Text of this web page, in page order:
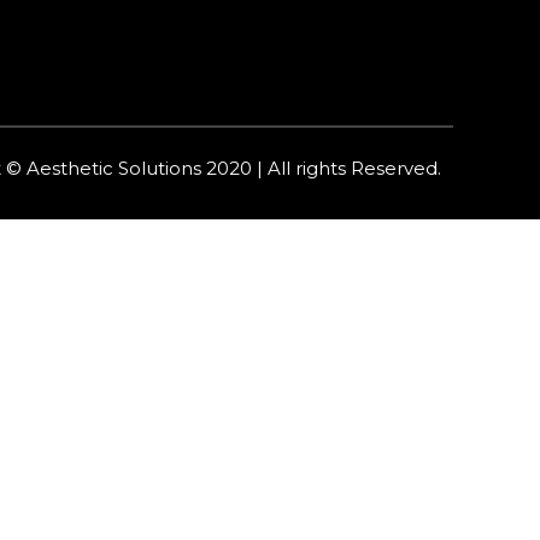
Aesthetic Solutions 2020 | All rights Reserved.